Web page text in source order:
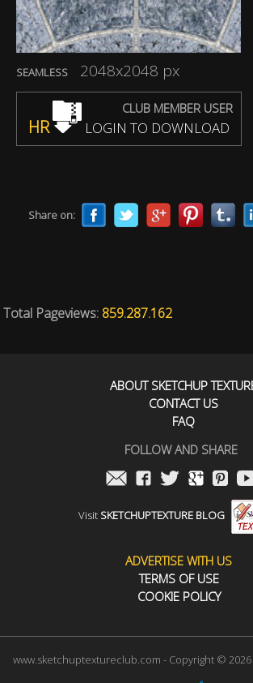
SEAMLESS 2048x2048 px
CLUB MEMBER USER
HR LOGIN TO DOWNLOAD
Share on:
Total Pageviews: 859.287.162
ABOUT SKETCHUP
CONTACT US
FAQ
FOLLOW AND SHARE
Visit SKETCHUPTEXTURE BLOG
ADVERTISE WITH US
TERMS OF USE
COOKIE POLICY
www.sketchuptextureclub.com - Copyright © 2026